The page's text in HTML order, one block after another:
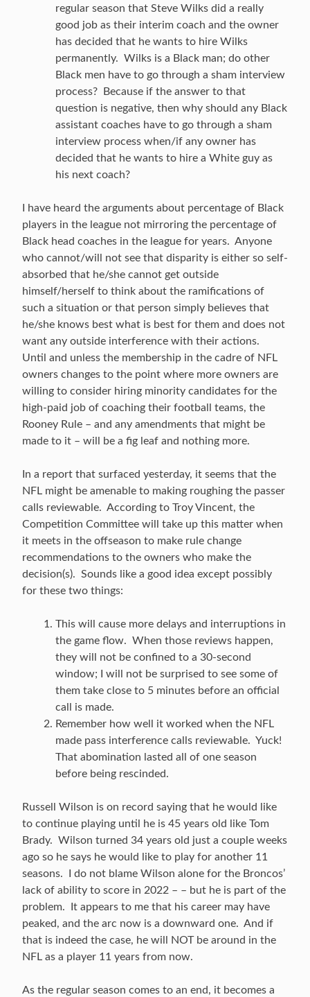
regular season that Steve Wilks did a really
good job as their interim coach and the owner
has decided that he wants to hire Wilks
permanently. Wilks is a Black man; do other
Black men have to go through a sham interview
process? Because if the answer to that
question is negative, then why should any Black
assistant coaches have to go through a sham
interview process when/if any owner has
decided that he wants to hire a White guy as
his next coach?
I have heard the arguments about percentage of Black
players in the league not mirroring the percentage of
Black head coaches in the league for years. Anyone
who cannot/will not see that disparity is either so self-
absorbed that he/she cannot get outside
himself/herself to think about the ramifications of
such a situation or that person simply believes that
he/she knows best what is best for them and does not
want any outside interference with their actions.
Until and unless the membership in the cadre of NFL
owners changes to the point where more owners are
willing to consider hiring minority candidates for the
high-paid job of coaching their football teams, the
Rooney Rule – and any amendments that might be
made to it – will be a fig leaf and nothing more.
In a report that surfaced yesterday, it seems that the
NFL might be amenable to making roughing the passer
calls reviewable. According to Troy Vincent, the
Competition Committee will take up this matter when
it meets in the offseason to make rule change
recommendations to the owners who make the
decision(s). Sounds like a good idea except possibly
for these two things:
This will cause more delays and interruptions in
the game flow. When those reviews happen,
they will not be confined to a 30-second
window; I will not be surprised to see some of
them take close to 5 minutes before an official
call is made.
Remember how well it worked when the NFL
made pass interference calls reviewable. Yuck!
That abomination lasted all of one season
before being rescinded.
Russell Wilson is on record saying that he would like
to continue playing until he is 45 years old like Tom
Brady. Wilson turned 34 years old just a couple weeks
ago so he says he would like to play for another 11
seasons. I do not blame Wilson alone for the Broncos’
lack of ability to score in 2022 – – but he is part of the
problem. It appears to me that his career may have
peaked, and the arc now is a downward one. And if
that is indeed the case, he will NOT be around in the
NFL as a player 11 years from now.
As the regular season comes to an end, it becomes a